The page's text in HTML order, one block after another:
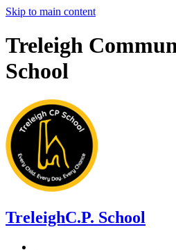
Skip to main content
Treleigh
School
TreleighC.P. School